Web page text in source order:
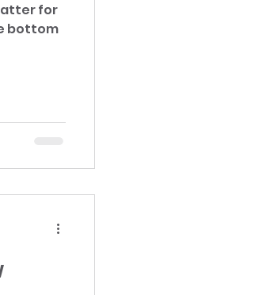
for
bottom